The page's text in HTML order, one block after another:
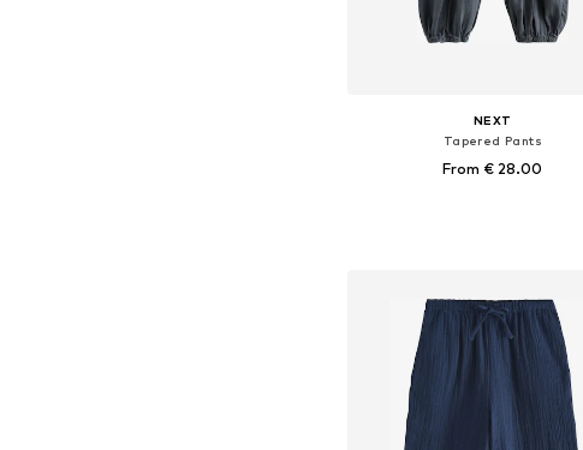
NEXT
Tapered Pants
From € 28.00